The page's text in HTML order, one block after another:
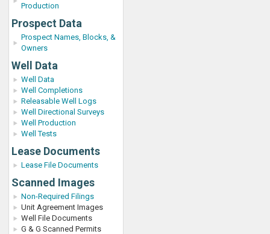
Production
Prospect Data
Prospect Names, Blocks, &
Owners
Well Data
Well Data
Well Completions
Releasable Well Logs
Well Directional Surveys
Well Production
Well Tests
Lease Documents
Lease File Documents
Scanned Images
Non-Required Filings
Unit Agreement Images
Well File Documents
G & G Scanned Permits